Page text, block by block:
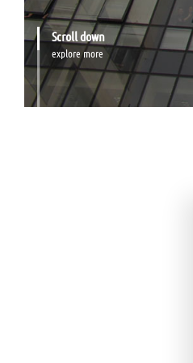
Scroll down
explore more